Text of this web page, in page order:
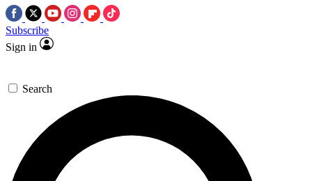
Subscribe
Sign in
Search